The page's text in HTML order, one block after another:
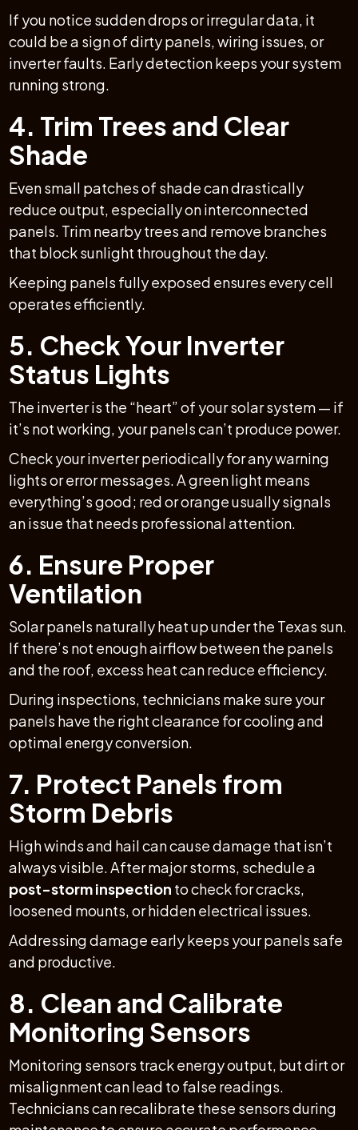
If you notice sudden drops or irregular data, it
could be a sign of dirty panels, wiring issues, or
inverter faults. Early detection keeps your system
running strong.
4. Trim Trees and Clear
Shade
Even small patches of shade can drastically
reduce output, especially on interconnected
panels. Trim nearby trees and remove branches
that block sunlight throughout the day.
Keeping panels fully exposed ensures every cell
operates efficiently.
5. Check Your Inverter
Status Lights
The inverter is the “heart” of your solar system — if
it’s not working, your panels can’t produce power.
Check your inverter periodically for any warning
lights or error messages. A green light means
everything’s good; red or orange usually signals
an issue that needs professional attention.
6. Ensure Proper
Ventilation
Solar panels naturally heat up under the Texas sun.
If there’s not enough airflow between the panels
and the roof, excess heat can reduce efficiency.
During inspections, technicians make sure your
panels have the right clearance for cooling and
optimal energy conversion.
7. Protect Panels from
Storm Debris
High winds and hail can cause damage that isn’t
always visible. After major storms, schedule a
post-storm inspection to check for cracks,
loosened mounts, or hidden electrical issues.
Addressing damage early keeps your panels safe
and productive.
8. Clean and Calibrate
Monitoring Sensors
Monitoring sensors track energy output, but dirt or
misalignment can lead to false readings.
Technicians can recalibrate these sensors during